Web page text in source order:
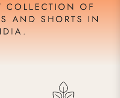
COLLECTION OF
AND SHORTS IN